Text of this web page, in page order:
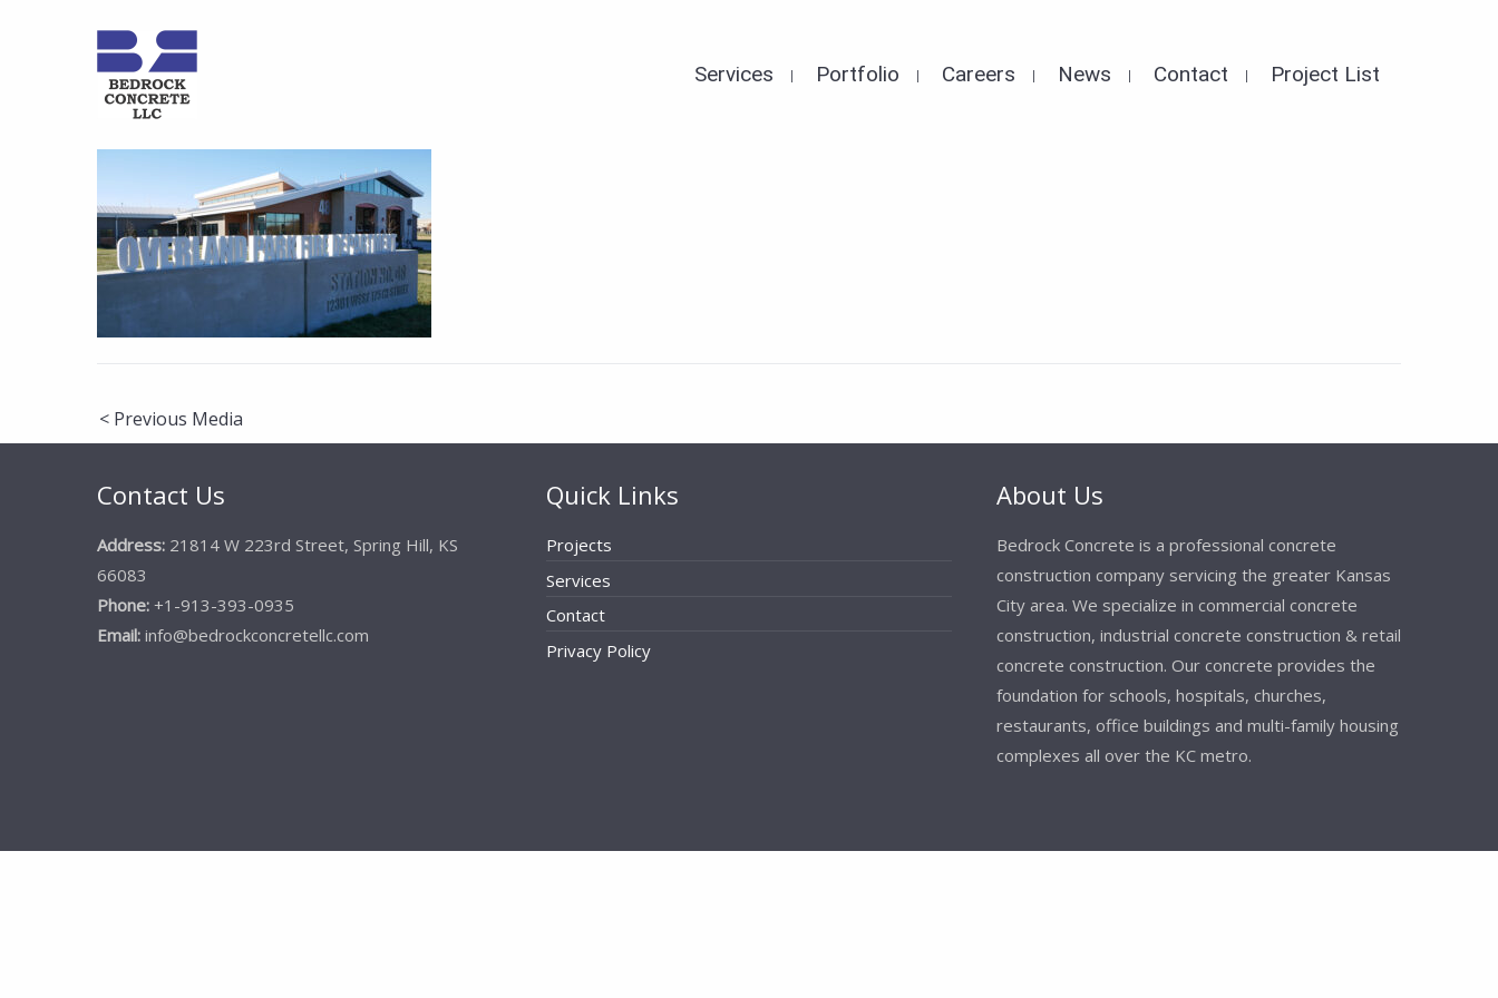
Services Portfolio Careers News Contact Project List
Post
navigation
< Previous Media
Contact Us
Address: 21814 W 223rd Street, Spring Hill, KS
66083
Phone: +1-913-393-0935
Email: info@bedrockconcretellc.com
Quick Links
Projects
Services
Contact
Privacy Policy
About Us
Bedrock Concrete is a professional concrete
construction company servicing the greater Kansas
City area. We specialize in commercial concrete
construction, industrial concrete construction & retail
concrete construction. Our concrete provides the
foundation for schools, hospitals, churches,
restaurants, office buildings and multi-family housing
complexes all over the KC metro.